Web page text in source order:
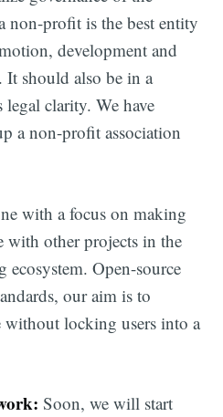
non-profit is the best entity
development and
should also be in a
clarity. We have
a non-profit association
with a focus on making
with other projects in the
Open-source
our aim is to
locking users into a
Soon, we will start